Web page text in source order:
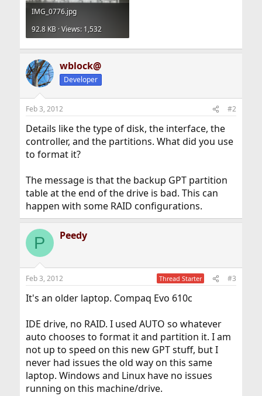
IMG_0776.jpg
92.8 KB · Views: 1,532
wblock@
Developer
Feb 3, 2012 #2
Details like the type of disk, the interface, the
controller, and the partitions. What did you use
to format it?
The message is that the backup GPT partition
table at the end of the drive is bad. This can
happen with some RAID configurations.
P Peedy
Feb 3, 2012 Thread Starter #3
It's an older laptop. Compaq Evo 610c
IDE drive, no RAID. I used AUTO so whatever
auto chooses to format it and partition it. I am
not up to speed on this new GPT stuff, but I
never had issues the old way on this same
laptop. Windows and Linux have no issues
running on this machine/drive.